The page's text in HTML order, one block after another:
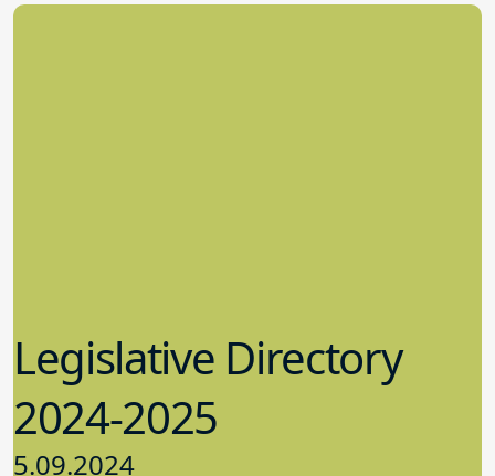
Legislative Directory
2024-2025
5.09.2024